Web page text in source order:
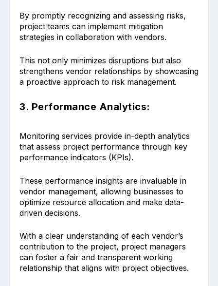
By promptly recognizing and assessing risks,
project teams can implement mitigation
strategies in collaboration with vendors.
This not only minimizes disruptions but also
strengthens vendor relationships by showcasing
a proactive approach to risk management.
3. Performance Analytics:
Monitoring services provide in-depth analytics
that assess project performance through key
performance indicators (KPIs).
These performance insights are invaluable in
vendor management, allowing businesses to
optimize resource allocation and make data-
driven decisions.
With a clear understanding of each vendor’s
contribution to the project, project managers
can foster a fair and transparent working
relationship that aligns with project objectives.